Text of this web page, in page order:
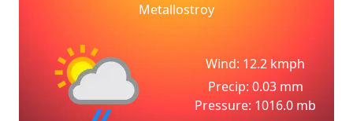
Metallostroy
Wind: 12.2 kmph
Precip: 0.03 mm
Pressure: 1016.0 mb